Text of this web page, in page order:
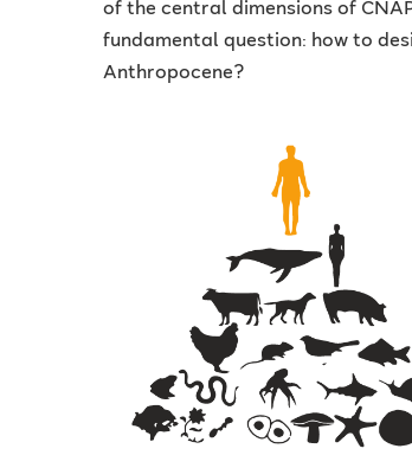
of the central dimensions of
fundamental question: how to
Anthropocene?